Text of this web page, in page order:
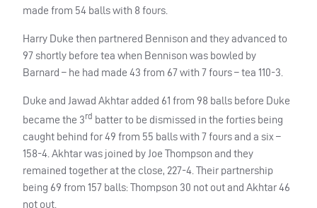
made from 54 balls with 8 fours.
Harry Duke then partnered Bennison and they advanced to
97 shortly before tea when Bennison was bowled by
Barnard – he had made 43 from 67 with 7 fours – tea 110-3.
Duke and Jawad Akhtar added 61 from 98 balls before Duke
became the 3rd batter to be dismissed in the forties being
caught behind for 49 from 55 balls with 7 fours and a six –
158-4. Akhtar was joined by Joe Thompson and they
remained together at the close, 227-4. Their partnership
being 69 from 157 balls: Thompson 30 not out and Akhtar 46
not out.